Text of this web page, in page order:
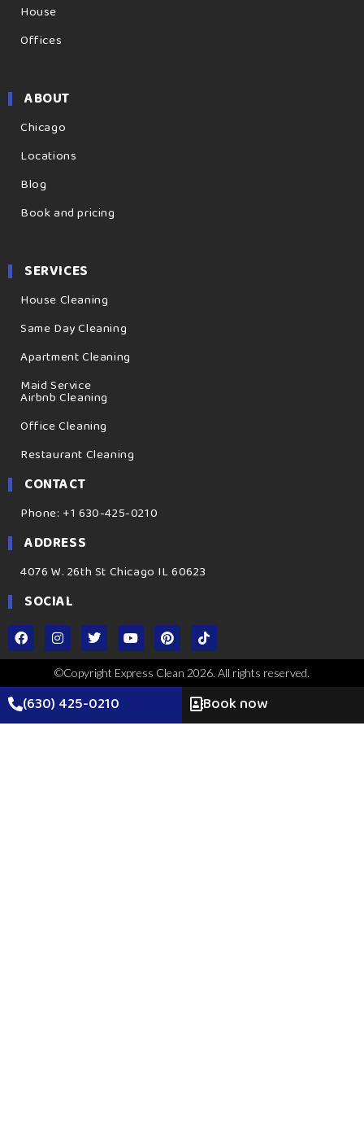
House
Offices
ABOUT
Chicago
Locations
Blog
Book and pricing
SERVICES
House Cleaning
Same Day Cleaning
Apartment Cleaning
Maid Service
Airbnb Cleaning
Office Cleaning
Restaurant Cleaning
CONTACT
Phone: +1 630-425-0210
ADDRESS
4076 W. 26th St Chicago IL 60623
SOCIAL
©Copyright Express Clean 2026. All rights reserved.
(630) 425-0210 Book now